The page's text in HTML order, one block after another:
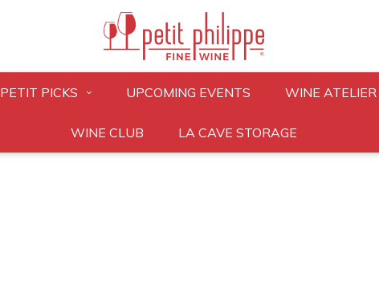
PETIT PICKS UPCOMING EVENTS WINE ATELIER
WINE CLUB LA CAVE STORAGE